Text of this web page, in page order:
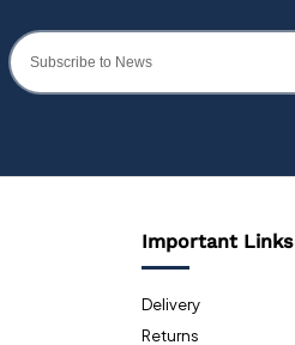
Important Links
Delivery
Returns